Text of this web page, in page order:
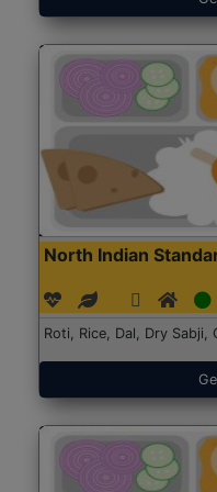
North Indian
Roti, Rice, Dal, Dry Sabji,